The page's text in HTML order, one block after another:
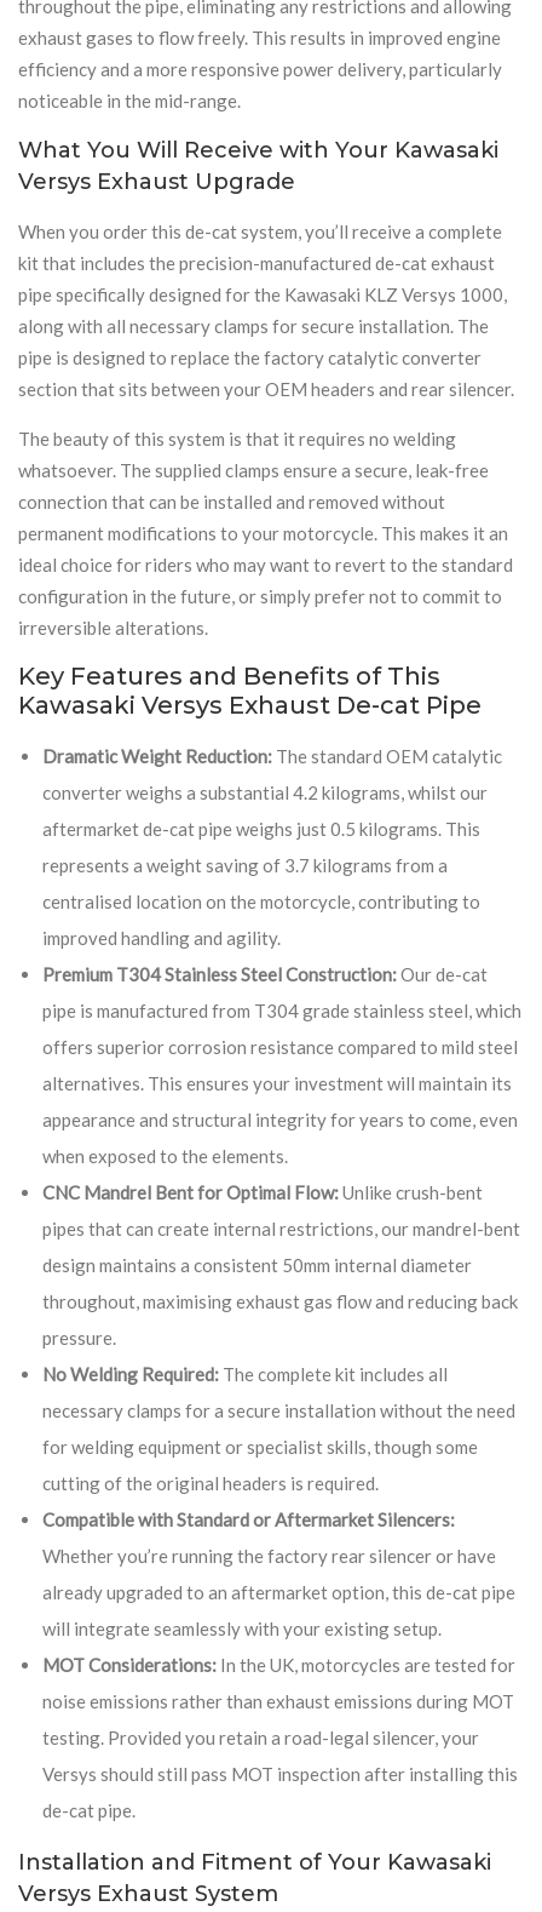
throughout the pipe, eliminating any restrictions and allowing
exhaust gases to flow freely. This results in improved engine
efficiency and a more responsive power delivery, particularly
noticeable in the mid-range.
What You Will Receive with Your Kawasaki
Versys Exhaust Upgrade
When you order this de-cat system, you’ll receive a complete
kit that includes the precision-manufactured de-cat exhaust
pipe specifically designed for the Kawasaki KLZ Versys 1000,
along with all necessary clamps for secure installation. The
pipe is designed to replace the factory catalytic converter
section that sits between your OEM headers and rear silencer.
The beauty of this system is that it requires no welding
whatsoever. The supplied clamps ensure a secure, leak-free
connection that can be installed and removed without
permanent modifications to your motorcycle. This makes it an
ideal choice for riders who may want to revert to the standard
configuration in the future, or simply prefer not to commit to
irreversible alterations.
Key Features and Benefits of This
Kawasaki Versys Exhaust De-cat Pipe
Dramatic Weight Reduction: The standard OEM catalytic
converter weighs a substantial 4.2 kilograms, whilst our
aftermarket de-cat pipe weighs just 0.5 kilograms. This
represents a weight saving of 3.7 kilograms from a
centralised location on the motorcycle, contributing to
improved handling and agility.
Premium T304 Stainless Steel Construction:Our de-cat
pipe is manufactured from T304 grade stainless steel, which
offers superior corrosion resistance compared to mild steel
alternatives. This ensures your investment will maintain its
appearance and structural integrity for years to come, even
when exposed to the elements.
CNC Mandrel Bent for Optimal Flow:Unlike crush-bent
pipes that can create internal restrictions, our mandrel-bent
design maintains a consistent 50mm internal diameter
throughout, maximising exhaust gas flow and reducing back
pressure.
No Welding Required: The complete kit includes all
necessary clamps for a secure installation without the need
for welding equipment or specialist skills, though some
cutting of the original headers is required.
Compatible with Standard or Aftermarket Silencers:
Whether you’re running the factory rear silencer or have
already upgraded to an aftermarket option, this de-cat pipe
will integrate seamlessly with your existing setup.
MOT Considerations: In the UK, motorcycles are tested for
noise emissions rather than exhaust emissions during MOT
testing. Provided you retain a road-legal silencer, your
Versys should still pass MOT inspection after installing this
de-cat pipe.
Installation and Fitment of Your Kawasaki
Versys Exhaust System